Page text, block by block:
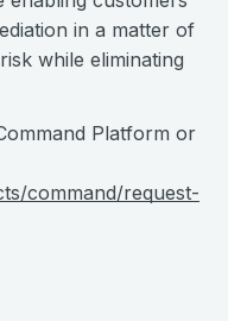
in a matter of
while eliminating
Platform or
command/request-